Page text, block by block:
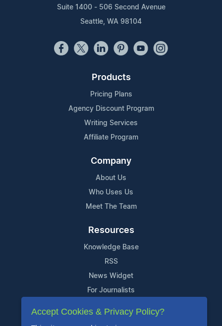
Suite 1400 - 506 Second Avenue
Seattle, WA 98104
Products
Pricing Plans
Agency Discount Program
Writing Services
Affiliate Program
Company
About Us
Who Uses Us
Meet The Team
Resources
Knowledge Base
RSS
News Widget
For Journalists
Support
Accept Cookies & Privacy Policy?